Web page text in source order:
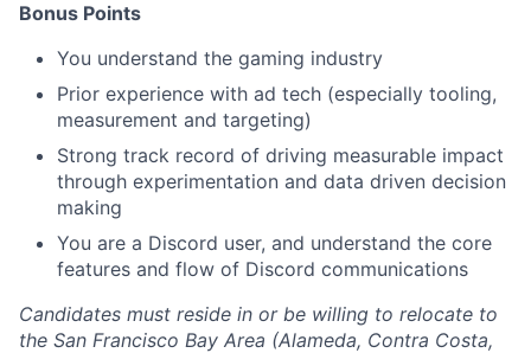
Bonus Points
You understand the gaming industry
Prior experience with ad tech (especially tooling,
measurement and targeting)
Strong track record of driving measurable impact
through experimentation and data driven decision
making
You are a Discord user, and understand the core
features and flow of Discord communications
Candidates must reside in or be willing to relocate to
the San Francisco Bay Area (Alameda, Contra Costa,